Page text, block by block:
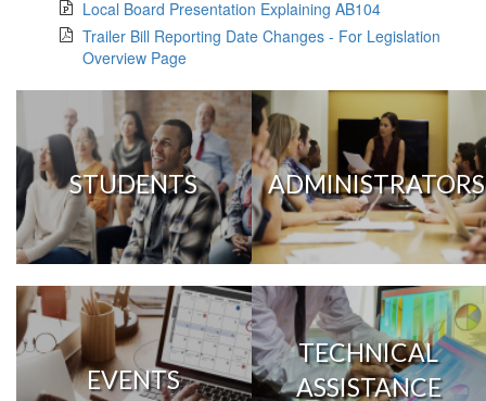
Local Board Presentation Explaining AB104
Trailer Bill Reporting Date Changes - For Legislation
Overview Page
STUDENTS ADMINISTRATORS
EVENTS
TECHNICAL
ASSISTANCE